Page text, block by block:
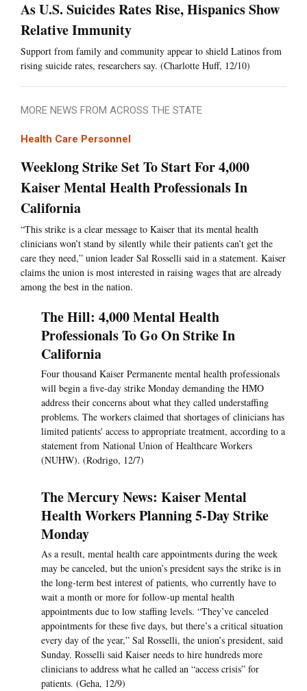
As U.S. Suicides Rates Rise, Hispanics Show
Relative Immunity
Support from family and community appear to shield Latinos from
rising suicide rates, researchers say. (Charlotte Huff, 12/10)
MORE NEWS FROM ACROSS THE STATE
Health Care Personnel
Weeklong Strike Set To Start For 4,000
Kaiser Mental Health Professionals In
California
“This strike is a clear message to Kaiser that its mental health
clinicians won’t stand by silently while their patients can’t get the
care they need,” union leader Sal Rosselli said in a statement. Kaiser
claims the union is most interested in raising wages that are already
among the best in the nation.
The Hill: 4,000 Mental Health
Professionals To Go On Strike In
California
Four thousand Kaiser Permanente mental health professionals
will begin a five-day strike Monday demanding the HMO
address their concerns about what they called understaffing
problems. The workers claimed that shortages of clinicians has
limited patients' access to appropriate treatment, according to a
statement from National Union of Healthcare Workers
(NUHW). (Rodrigo, 12/7)
The Mercury News: Kaiser Mental
Health Workers Planning 5-Day Strike
Monday
As a result, mental health care appointments during the week
may be canceled, but the union’s president says the strike is in
the long-term best interest of patients, who currently have to
wait a month or more for follow-up mental health
appointments due to low staffing levels. “They’ve canceled
appointments for these five days, but there’s a critical situation
every day of the year,” Sal Rosselli, the union’s president, said
Sunday. Rosselli said Kaiser needs to hire hundreds more
clinicians to address what he called an “access crisis” for
patients. (Geha, 12/9)